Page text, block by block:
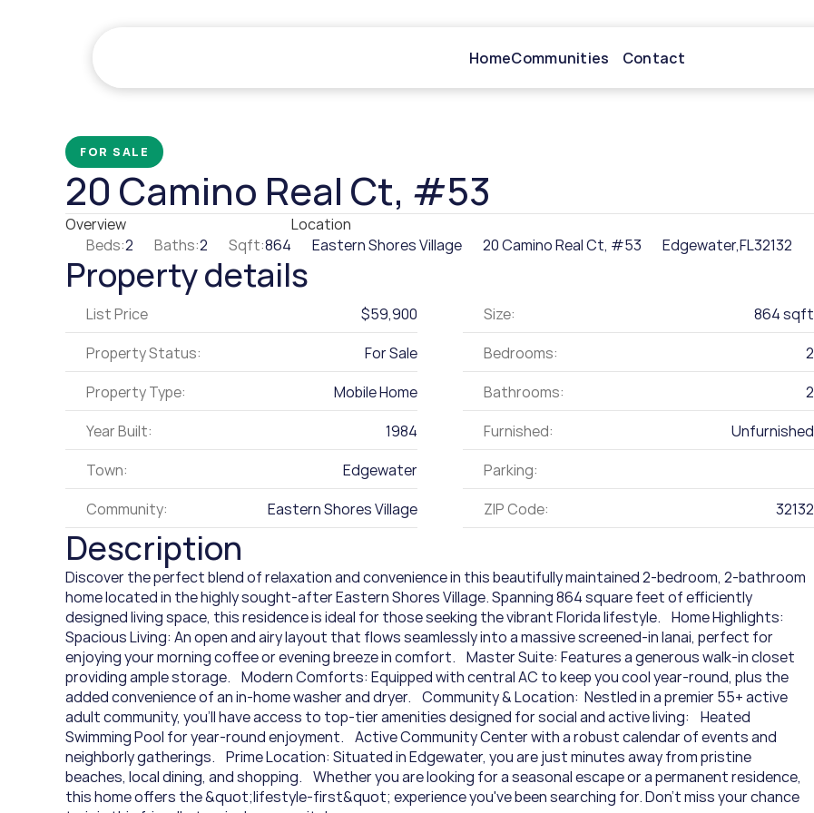
HomeCommunities Contact
FOR SALE
20 Camino Real Ct, #53
Overview
Beds:2 Baths:2 Sqft:864
Location
Eastern Shores Village
20 Camino Real Ct, #53 Edgewater,FL32132
Property details
List Price $59,900 Size:
864 sqft
Property Status:
For Sale Bedrooms:
2
Property Type:
Mobile Home Bathrooms:
2
Year Built:
1984 Furnished:
Unfurnished
Town:
Edgewater
Parking:
Community:
Eastern Shores Village ZIP Code: 32132
Description
Discover the perfect blend of relaxation and convenience in this beautifully maintained 2-bedroom, 2-bathroom
home located in the highly sought-after Eastern Shores Village. Spanning 864 square feet of efficiently
designed living space, this residence is ideal for those seeking the vibrant Florida lifestyle.    Home Highlights:
Spacious Living: An open and airy layout that flows seamlessly into a massive screened-in lanai, perfect for
enjoying your morning coffee or evening breeze in comfort.    Master Suite: Features a generous walk-in closet
providing ample storage.    Modern Comforts: Equipped with central AC to keep you cool year-round, plus the
added convenience of an in-home washer and dryer.    Community & Location:  Nestled in a premier 55+ active
adult community, you'll have access to top-tier amenities designed for social and active living:    Heated
Swimming Pool for year-round enjoyment.    Active Community Center with a robust calendar of events and
neighborly gatherings.    Prime Location: Situated in Edgewater, you are just minutes away from pristine
beaches, local dining, and shopping.    Whether you are looking for a seasonal escape or a permanent residence,
this home offers the &quot;lifestyle-first&quot; experience you've been searching for. Don't miss your chance